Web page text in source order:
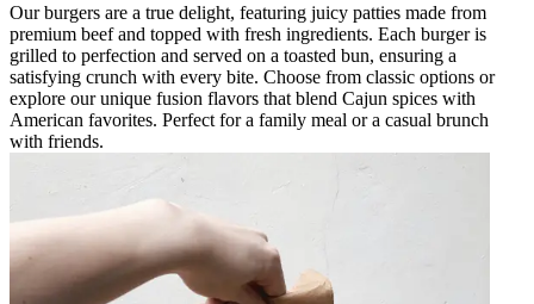
Our burgers are a true delight, featuring juicy patties made from
premium beef and topped with fresh ingredients. Each burger is
grilled to perfection and served on a toasted bun, ensuring a
satisfying crunch with every bite. Choose from classic options or
explore our unique fusion flavors that blend Cajun spices with
American favorites. Perfect for a family meal or a casual brunch
with friends.